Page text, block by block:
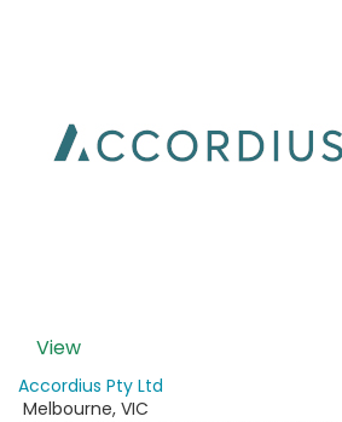
View
Accordius Pty Ltd
Melbourne, VIC